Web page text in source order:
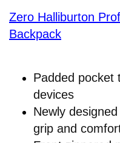
Zero Halliburton
Backpack
Padded pocket
devices
Newly
grip and